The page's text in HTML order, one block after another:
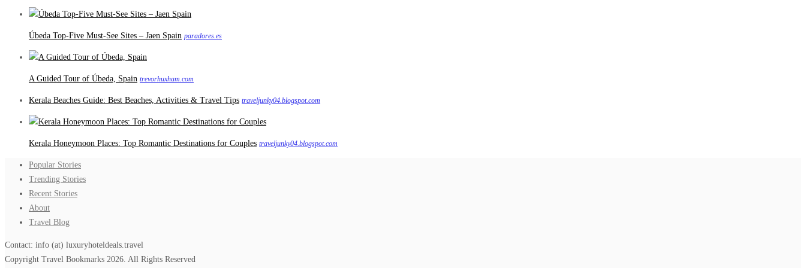
Úbeda Top-Five Must-See Sites – Jaen Spain paradores.es
A Guided Tour of Úbeda, Spain trevorhuxham.com
Kerala Beaches Guide: Best Beaches, Activities & Travel Tips traveljunky04.blogspot.com
Kerala Honeymoon Places: Top Romantic Destinations for Couples traveljunky04.blogspot.com
Popular Stories
Trending Stories
Recent Stories
About
Travel Blog
Contact: info (at) luxuryhoteldeals.travel
Copyright Travel Bookmarks 2026. All Rights Reserved